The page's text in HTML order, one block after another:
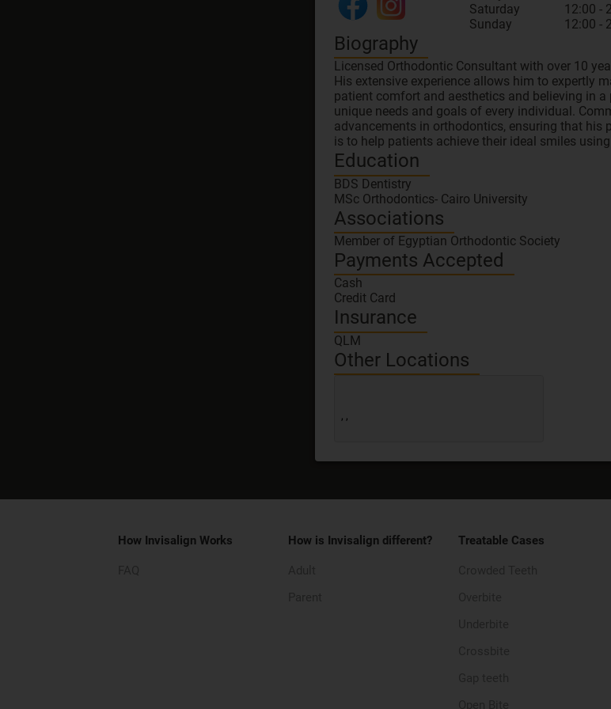
Saturday
12:00 -
Sunday
12:00 -
Biography
Licensed Orthodontic Consultant with over 10
His extensive experience allows him to expertly
patient comfort and aesthetics and believing in
unique needs and goals of every individual.
advancements in orthodontics, ensuring that his
is to help patients achieve their ideal smiles
Education
BDS Dentistry
MSc Orthodontics- Cairo University
Associations
Member of Egyptian Orthodontic Society
Payments Accepted
Cash
Credit Card
Insurance
QLM
Other Locations
, ,
How Invisalign Works How is Invisalign different? Treatable Cases